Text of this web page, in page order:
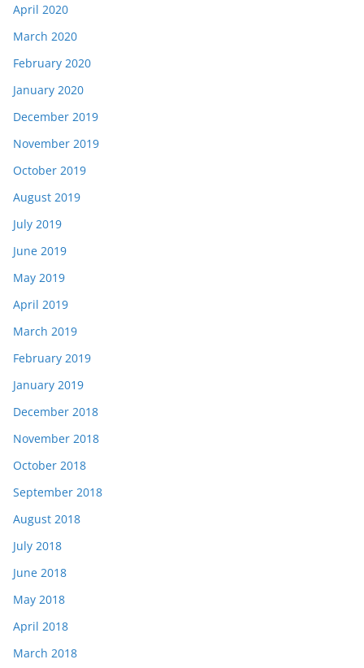
April 2020
March 2020
February 2020
January 2020
December 2019
November 2019
October 2019
August 2019
July 2019
June 2019
May 2019
April 2019
March 2019
February 2019
January 2019
December 2018
November 2018
October 2018
September 2018
August 2018
July 2018
June 2018
May 2018
April 2018
March 2018